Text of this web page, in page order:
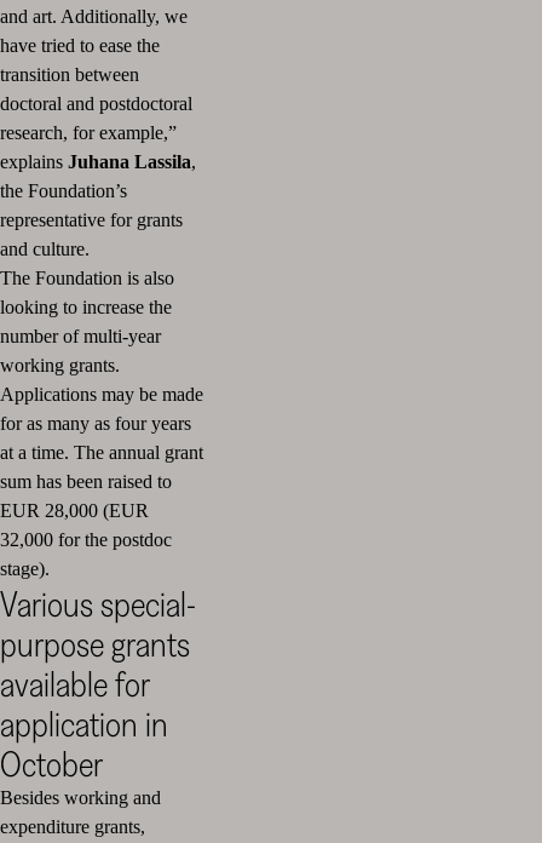
and art. Additionally, we
have tried to ease the
transition between
doctoral and postdoctoral
research, for example,”
explains Juhana Lassila,
the Foundation’s
representative for grants
and culture.
The Foundation is also
looking to increase the
number of multi-year
working grants.
Applications may be made
for as many as four years
at a time. The annual grant
sum has been raised to
EUR 28,000 (EUR
32,000 for the postdoc
stage).
Various special-
purpose grants
available for
application in
October
Besides working and
expenditure grants,